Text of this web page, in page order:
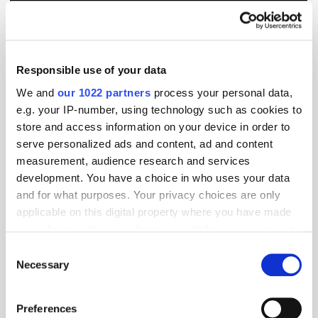
Responsible use of your data
We and our 1022 partners process your personal data,
e.g. your IP-number, using technology such as cookies to
store and access information on your device in order to
serve personalized ads and content, ad and content
measurement, audience research and services
development. You have a choice in who uses your data
and for what purposes. Your privacy choices are only
applicable on this digital property where you have made
the Privacy trigger icon.
Selection
Necessary
Preferences